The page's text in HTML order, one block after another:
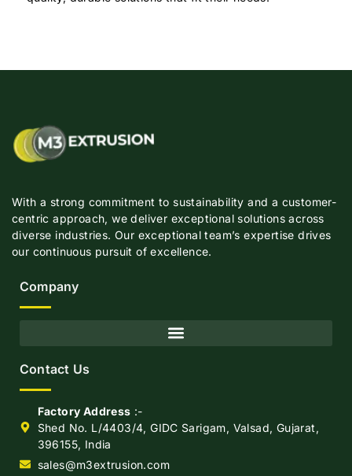
With a strong commitment to sustainability and a customer-
centric approach, we deliver exceptional solutions across
diverse industries. Our exceptional team’s expertise drives
our continuous pursuit of excellence.
Company
Contact Us
Factory Address :-
Shed No. L/4403/4, GIDC Sarigam, Valsad, Gujarat,
396155, India
sales@m3extrusion.com